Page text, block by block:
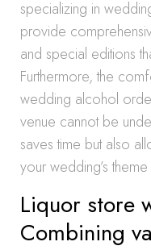
specializing in
provide
and special editions
Furthermore, the
wedding alcohol
venue cannot be
saves time but also
your wedding’s
Liquor store
Combining